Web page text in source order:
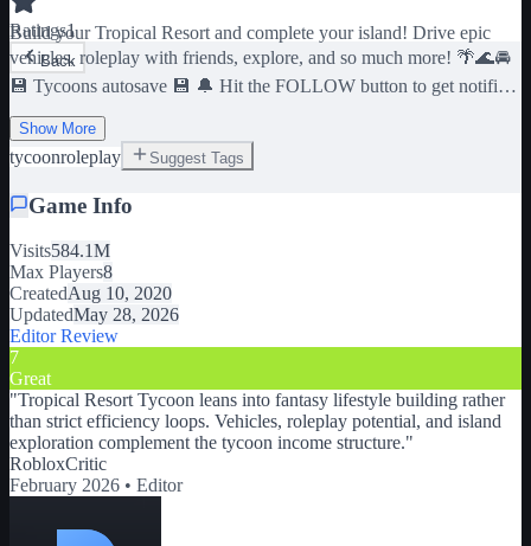
Ratings1
Back
Build your Tropical Resort and complete your island! Drive epic
vehicles, roleplay with friends, explore, and so much more! 🌴🌊🚘
💾 Tycoons autosave 💾 🔔 Hit the FOLLOW button to get notified
🎮 https://www.roblox.com/groups/7371243
Show More
tycoonroleplay Suggest Tags
Game Info
Visits584.1M
Max Players8
CreatedAug 10, 2020
UpdatedMay 28, 2026
Editor Review
7
Great
"Tropical Resort Tycoon leans into fantasy lifestyle building rather
than strict efficiency loops. Vehicles, roleplay potential, and island
exploration complement the tycoon income structure."
RobloxCritic
February 2026 • Editor